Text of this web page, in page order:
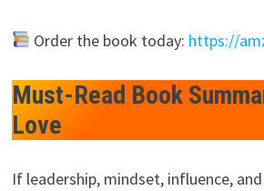
Order the book today: https://
Must-Read Book
Love
If leadership, mindset, influence,